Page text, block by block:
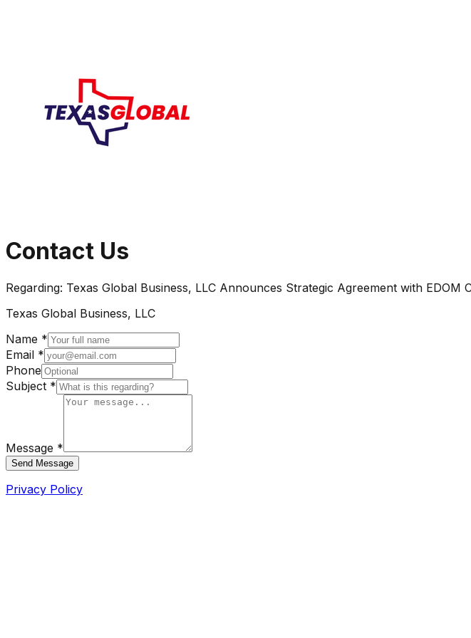
Contact Us
Regarding: Texas Global Business, LLC Announces Strategic Agreement with
Texas Global Business, LLC
Name *
Email *
Phone
Subject *
Message *
Send Message
Privacy Policy